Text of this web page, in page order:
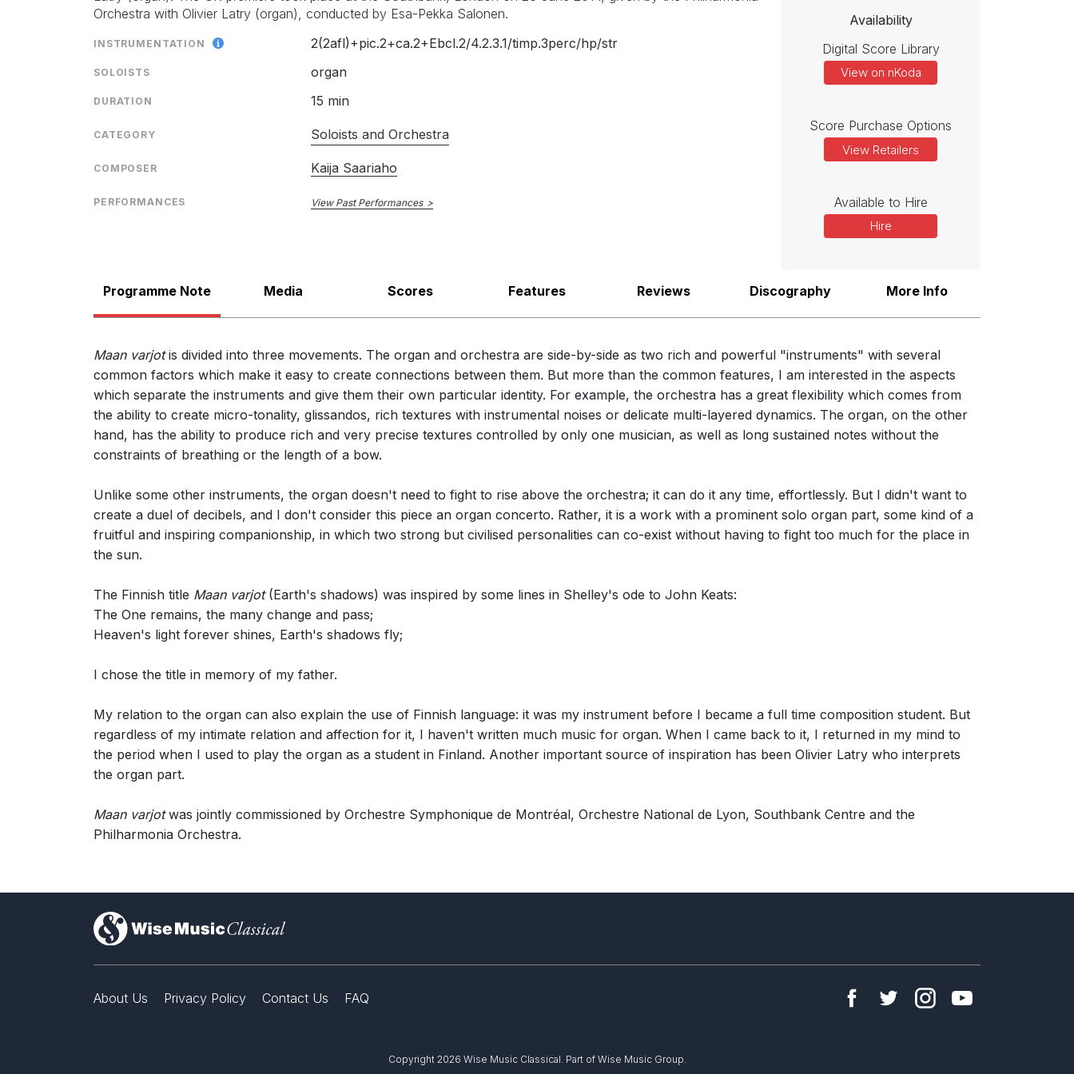
Orchestra with Olivier Latry (organ), conducted by Esa-Pekka Salonen.
INSTRUMENTATION 2(2afl)+pic.2+ca.2+Ebcl.2/4.2.3.1/timp.3perc/hp/str
SOLOISTS organ
DURATION 15 min
CATEGORY Soloists and Orchestra
COMPOSER Kaija Saariaho
PERFORMANCES View Past Performances
Availability
Digital Score Library
View on nKoda
Score Purchase Options
View Retailers
Available to Hire
Hire
Programme Note Media Scores Features Reviews Discography More Info
Maan varjotis divided into three movements. The organ and orchestra are side-by-side as two rich and powerful "instruments" with several
common factors which make it easy to create connections between them. But more than the common features, I am interested in the aspects
which separate the instruments and give them their own particular identity. For example, the orchestra has a great flexibility which comes from
the ability to create micro-tonality, glissandos, rich textures with instrumental noises or delicate multi-layered dynamics. The organ, on the other
hand, has the ability to produce rich and very precise textures controlled by only one musician, as well as long sustained notes without the
constraints of breathing or the length of a bow.
Unlike some other instruments, the organ doesn't need to fight to rise above the orchestra; it can do it any time, effortlessly. But I didn't want to
create a duel of decibels, and I don't consider this piece an organ concerto. Rather, it is a work with a prominent solo organ part, some kind of a
fruitful and inspiring companionship, in which two strong but civilised personalities can co-exist without having to fight too much for the place in
the sun.
The Finnish title Maan varjot(Earth's shadows) was inspired by some lines in Shelley's ode to John Keats:
The One remains, the many change and pass;
Heaven's light forever shines, Earth's shadows fly;
I chose the title in memory of my father.
My relation to the organ can also explain the use of Finnish language: it was my instrument before I became a full time composition student. But
regardless of my intimate relation and affection for it, I haven't written much music for organ. When I came back to it, I returned in my mind to
the period when I used to play the organ as a student in Finland. Another important source of inspiration has been Olivier Latry who interprets
the organ part.
Maan varjotwas jointly commissioned by Orchestre Symphonique de Montréal, Orchestre National de Lyon, Southbank Centre and the
Philharmonia Orchestra.
orchestration never sounded cluttered, with organ and orchestra almost interleaved, the organ seeming to initiate an idea or unusual register only for it to be taken up and extended by
various orchestral voices.”
27th June 2014
“Textures are intriguingly and imaginatively varied, the organ, with its almost orchestral resources, playing its part in this and only occasionally dominating proceedings.”
LABEL Analekta
ENSEMBLE
SOLOIST Olivier Latry
About Us Privacy Policy Contact Us FAQ
Copyright 2026 Wise Music Classical. Part of Wise Music Group.